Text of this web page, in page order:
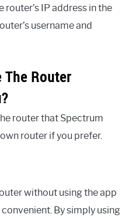
IP address in the
username and
The Router
router that Spectrum
router if you prefer.
without using the app
By simply using